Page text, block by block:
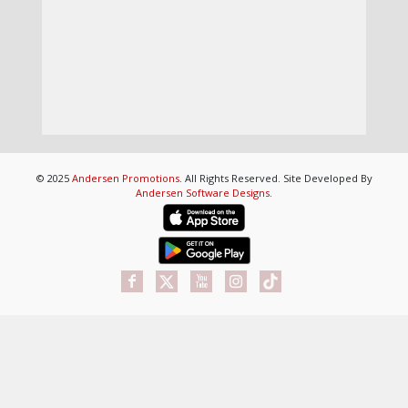
© 2025 Andersen Promotions. All Rights Reserved. Site Developed By
Andersen Software Designs.